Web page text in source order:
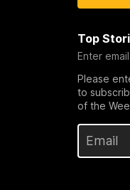
Top
Enter
Please
to
of the